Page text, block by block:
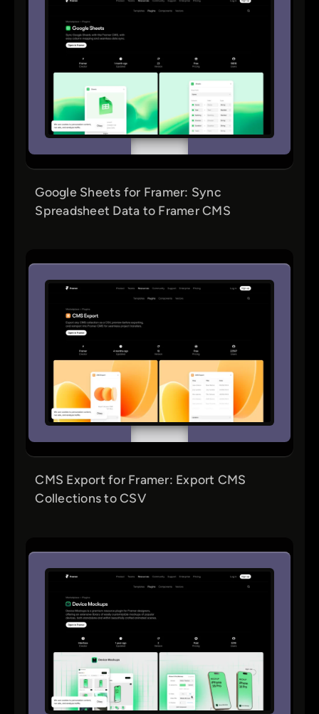
Google Sheets for Framer: Sync
Spreadsheet Data to Framer CMS
CMS Export for Framer: Export CMS
Collections to CSV